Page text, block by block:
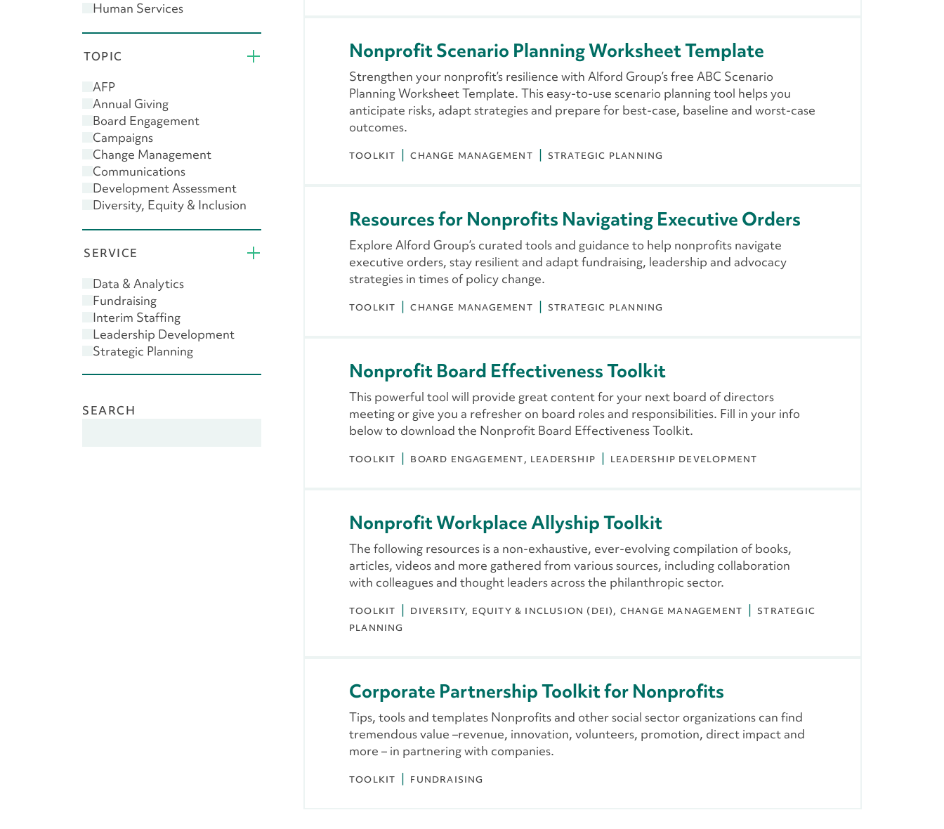
Human Services
TOPIC
AFP
Annual Giving
Board Engagement
Campaigns
Change Management
Communications
Development Assessment
Diversity, Equity & Inclusion
Feasibility Study
Leadership
Major Gifts
Planned Giving
Scenario Planning
SERVICE
Data & Analytics
Fundraising
Interim Staffing
Leadership Development
Strategic Planning
SEARCH
Nonprofit Scenario Planning Worksheet Template
Strengthen your nonprofit’s resilience with Alford Group’s free ABC Scenario
Planning Worksheet Template. This easy-to-use scenario planning tool helps you
anticipate risks, adapt strategies and prepare for best-case, baseline and worst-case
outcomes.
TOOLKIT CHANGE MANAGEMENT STRATEGIC PLANNING
Resources for Nonprofits Navigating Executive Orders
Explore Alford Group’s curated tools and guidance to help nonprofits navigate
executive orders, stay resilient and adapt fundraising, leadership and advocacy
strategies in times of policy change.
TOOLKIT CHANGE MANAGEMENT STRATEGIC PLANNING
Nonprofit Board Effectiveness Toolkit
This powerful tool will provide great content for your next board of directors
meeting or give you a refresher on board roles and responsibilities. Fill in your info
below to download the Nonprofit Board Effectiveness Toolkit.
TOOLKIT BOARD ENGAGEMENT LEADERSHIP LEADERSHIP DEVELOPMENT
Nonprofit Workplace Allyship Toolkit
The following resources is a non-exhaustive, ever-evolving compilation of books,
articles, videos and more gathered from various sources, including collaboration
with colleagues and thought leaders across the philanthropic sector.
TOOLKIT DIVERSITY, EQUITY & INCLUSION (DEI) CHANGE MANAGEMENT
STRATEGIC
PLANNING
Corporate Partnership Toolkit for Nonprofits
Tips, tools and templates Nonprofits and other social sector organizations can find
tremendous value –revenue, innovation, volunteers, promotion, direct impact and
more – in partnering with companies.
TOOLKIT FUNDRAISING